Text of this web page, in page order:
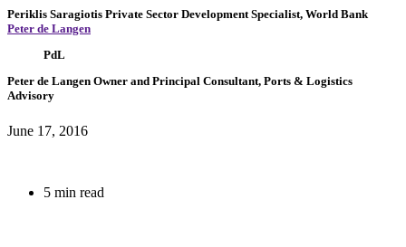
Periklis Saragiotis Private Sector Development Specialist, World Bank
Peter de Langen
PdL
Peter de Langen Owner and Principal Consultant, Ports & Logistics
Advisory
June 17, 2016
5 min read